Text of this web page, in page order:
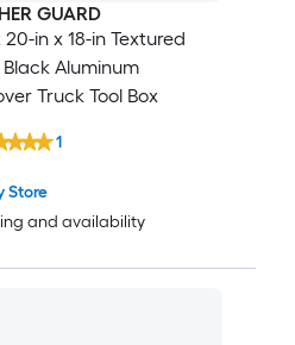
GUARD
20-in x 18-in Textured
Aluminum
Truck Tool Box
Store
and availability
1